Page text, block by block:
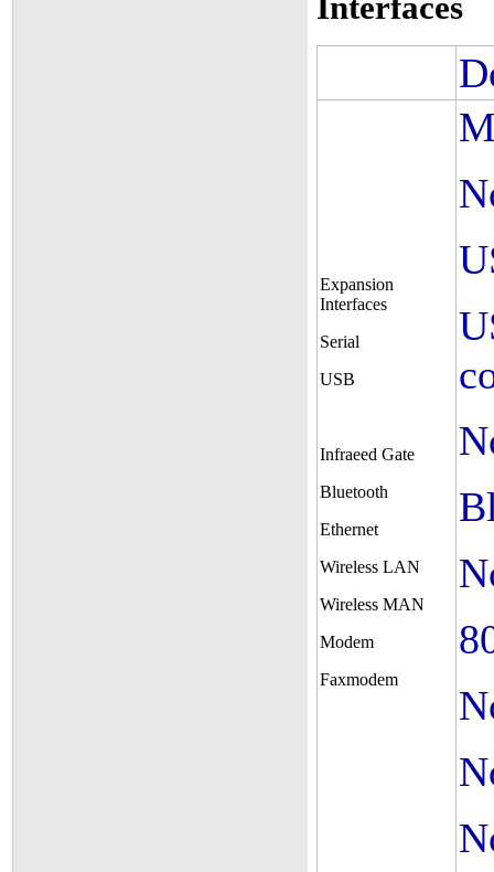
Expansion
Interfaces
Serial
USB
Infraeed Gate
Bluetooth
Ethernet
Wireless LAN
Wireless MAN
Modem
Faxmodem